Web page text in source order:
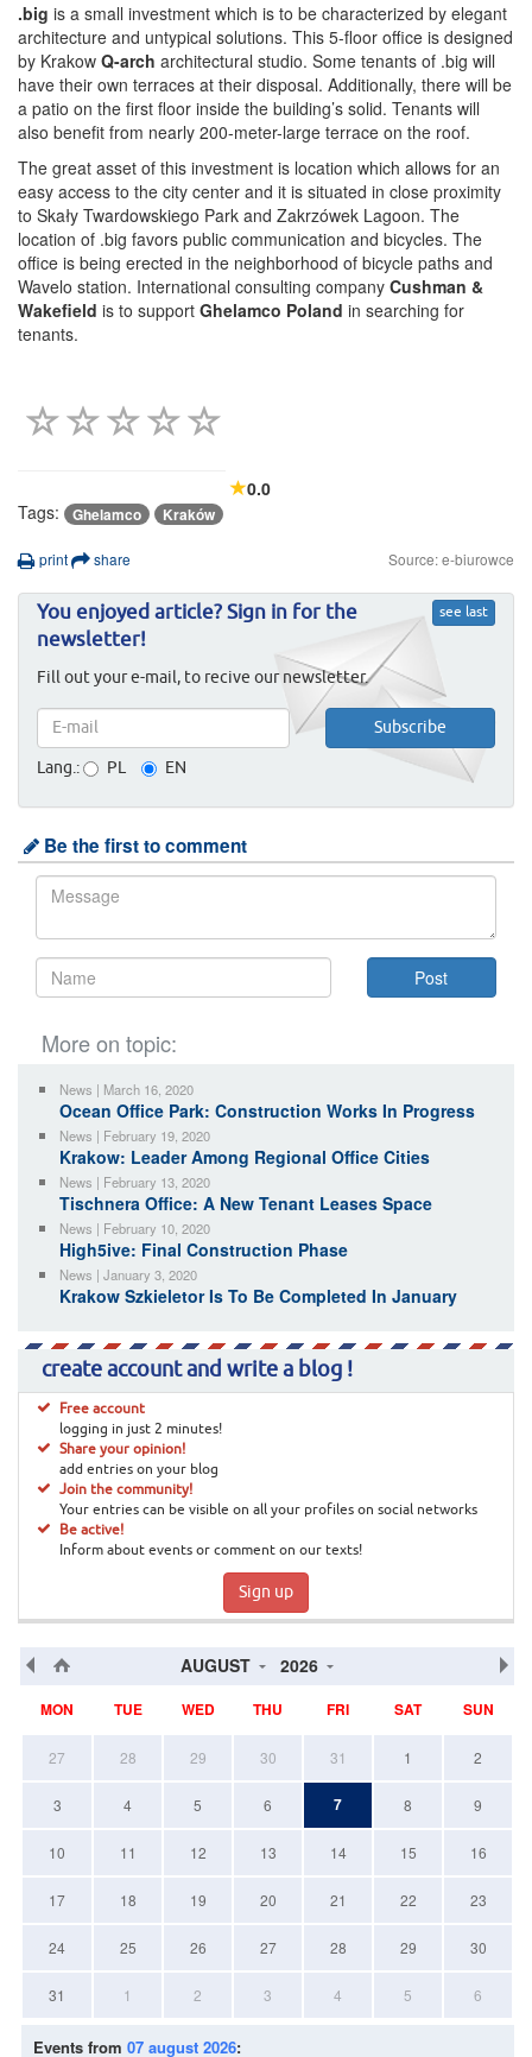
.big is a small investment which is to be characterized by elegant
architecture and untypical solutions. This 5-floor office is designed
by Krakow Q-arch architectural studio. Some tenants of .big will
have their own terraces at their disposal. Additionally, there will be
a patio on the first floor inside the building’s solid. Tenants will
also benefit from nearly 200-meter-large terrace on the roof.
The great asset of this investment is location which allows for an
easy access to the city center and it is situated in close proximity
to Skały Twardowskiego Park and Zakrzówek Lagoon. The
location of .big favors public communication and bicycles. The
office is being erected in the neighborhood of bicycle paths and
Wavelo station. International consulting company Cushman &
Wakefield is to support Ghelamco Poland in searching for
tenants.
0.0
Tags:
Ghelamco Kraków
print share Source: e-biurowce
see last
You enjoyed article? Sign in for the
newsletter!
Fill out your e-mail, to recive our newsletter.
Lang.: PL EN
Be the first to comment
More on topic:
News | March 16, 2020
Ocean Office Park: Construction Works In Progress
News | February 19, 2020
Krakow: Leader Among Regional Office Cities
News | February 13, 2020
Tischnera Office: A New Tenant Leases Space
News | February 10, 2020
High5ive: Final Construction Phase
News | January 3, 2020
Krakow Szkieletor Is To Be Completed In January
create account and write a blog !
Free account
logging in just 2 minutes!
Share your opinion!
add entries on your blog
Join the community!
Your entries can be visible on all your profiles on social networks
Be active!
Inform about events or comment on our texts!
Sign up
AUGUST 2026
MON TUE WED THU FRI SAT SUN
27 28 29 30 31 1 2
3 4 5 6 7 8 9
10 11 12 13 14 15 16
17 18 19 20 21 22 23
24 25 26 27 28 29 30
31 1 2 3 4 5 6
Events from 07 august 2026: